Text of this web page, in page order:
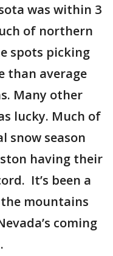
was within 3
of northern
spots picking
than average
Many other
lucky. Much of
snow season
having their
It’s been a
mountains
coming